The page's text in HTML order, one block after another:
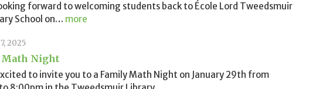
forward to welcoming students back to École Lord Tweedsmuir
School on… more
2025
Night
to invite you to a Family Math Night on January 29th from